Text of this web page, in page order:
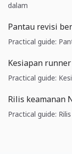
dalam
Pantau revisi
Practical guide:
Kesiapan
Practical guide:
Rilis keamanan
Practical guide: